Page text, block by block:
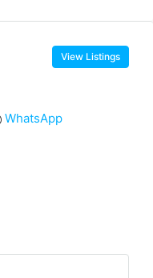
View Listings
WhatsApp